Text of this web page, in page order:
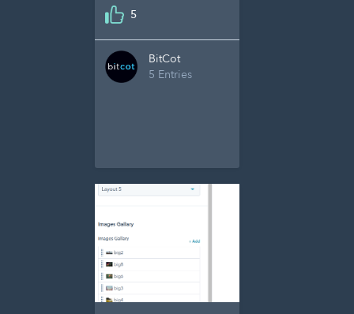
5
BitCot
5 Entries